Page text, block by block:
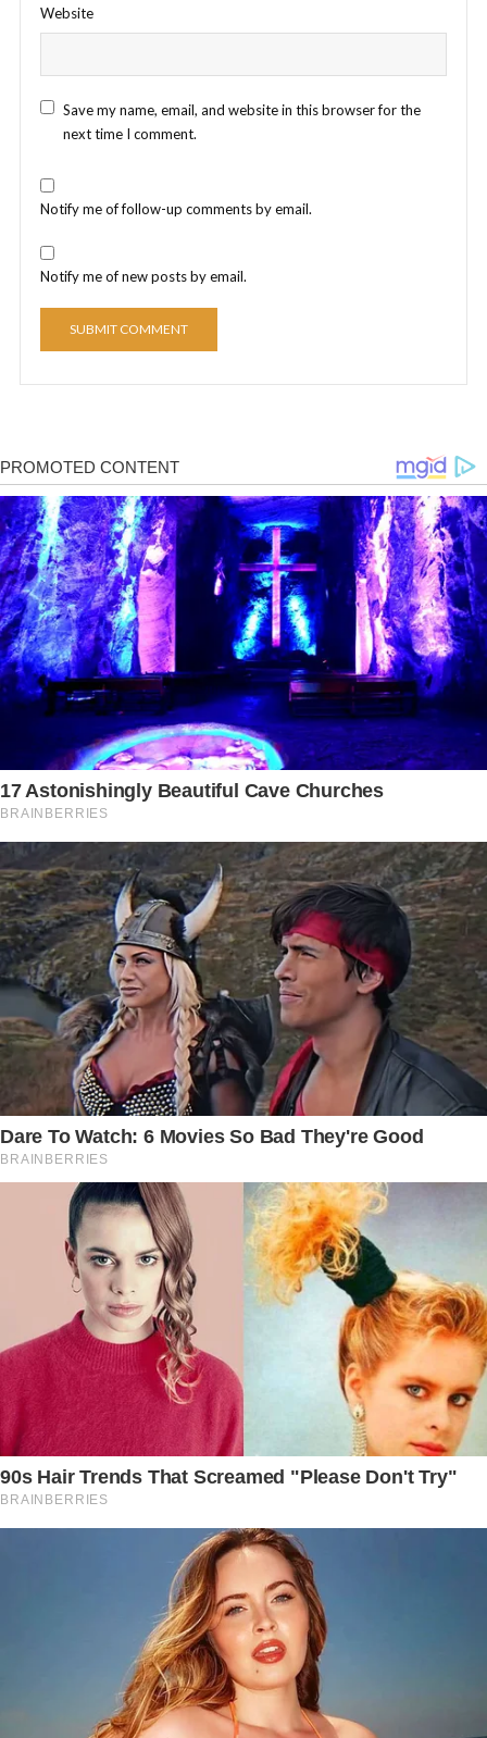
Website
Save my name, email, and website in this browser for the
next time I comment.
Notify me of follow-up comments by email.
Notify me of new posts by email.